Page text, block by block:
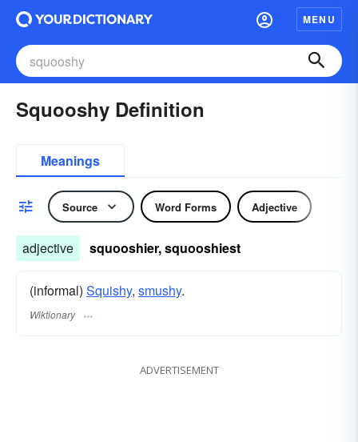
MENU
Squooshy Definition
Meanings
Source Word Forms Adjective
adjective squooshier, squooshiest
(informal) Squishy, smushy.
Wiktionary
ADVERTISEMENT